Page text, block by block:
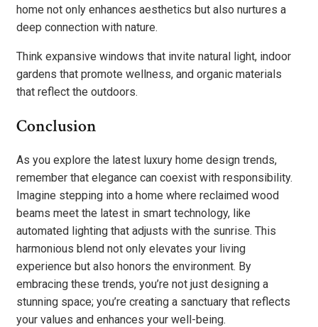
home not only enhances aesthetics but also nurtures a
deep connection with nature.
Think expansive windows that invite natural light, indoor
gardens that promote wellness, and organic materials
that reflect the outdoors.
Conclusion
As you explore the latest luxury home design trends,
remember that elegance can coexist with responsibility.
Imagine stepping into a home where reclaimed wood
beams meet the latest in smart technology, like
automated lighting that adjusts with the sunrise. This
harmonious blend not only elevates your living
experience but also honors the environment. By
embracing these trends, you’re not just designing a
stunning space; you’re creating a sanctuary that reflects
your values and enhances your well-being.